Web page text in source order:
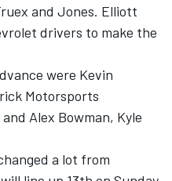
and Jones. Elliott
drivers to make the
were Kevin
Motorsports
Alex Bowman, Kyle
a lot from